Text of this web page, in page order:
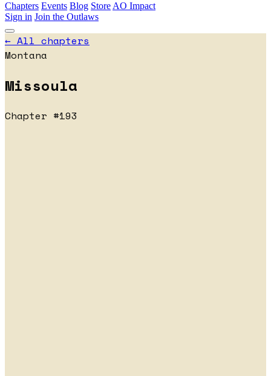
Chapters Events Blog Store AO Impact
Sign in Join the Outlaws
← All chapters
Montana
Missoula
Chapter #193